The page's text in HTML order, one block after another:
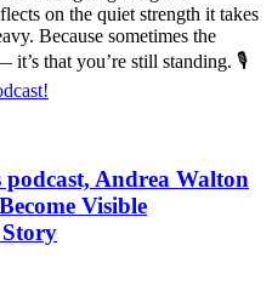
on the quiet strength it takes
Because sometimes the
it’s that you’re still standing. 🎙️
podcast, Andrea Walton
Visible